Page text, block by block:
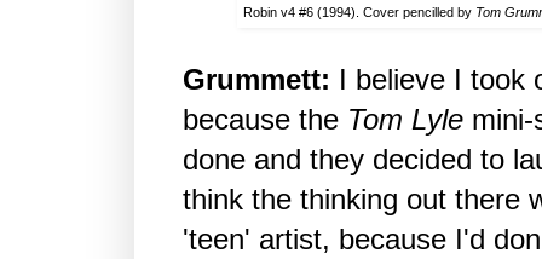
Robin v4 #6 (1994). Cover pencilled by Tom
Grummett: I believe I took
because the Tom Lyle mini-
done and they decided to
think the thinking out there
'teen' artist, because I'd